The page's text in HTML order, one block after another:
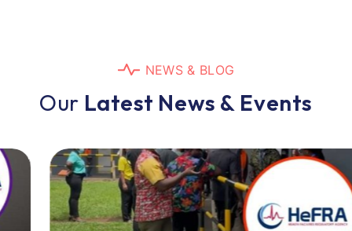
NEWS & BLOG
Our Latest News & Events